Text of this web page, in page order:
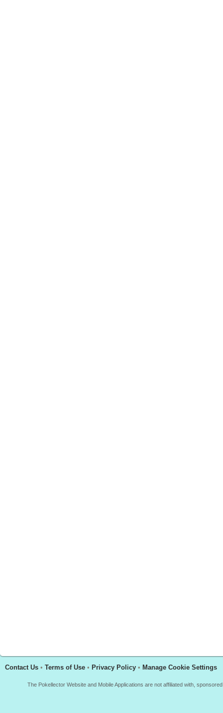
Contact Us • Terms of Use • Privacy Policy • Manage Cookie Settings
The Pokellector Website and Mobile Applications are not affiliated with,